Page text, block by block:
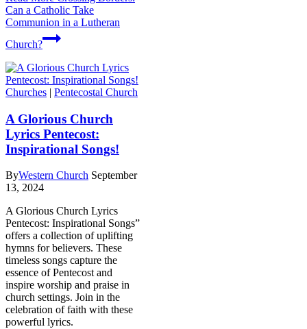
Can a Catholic Take
Communion in a Lutheran
Church?
Churches | Pentecostal Church
A Glorious Church
Lyrics Pentecost:
Inspirational Songs!
ByWestern Church September
13, 2024
A Glorious Church Lyrics
Pentecost: Inspirational Songs”
offers a collection of uplifting
hymns for believers. These
timeless songs capture the
essence of Pentecost and
inspire worship and praise in
church settings. Join in the
celebration of faith with these
powerful lyrics.